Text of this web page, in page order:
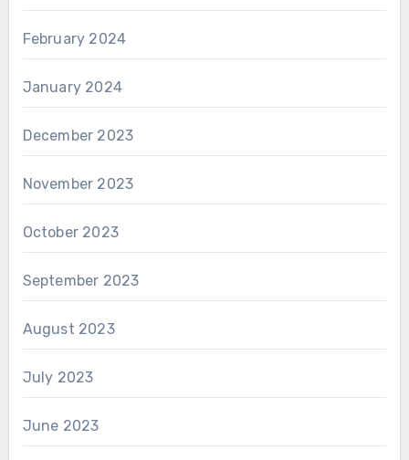
February 2024
January 2024
December 2023
November 2023
October 2023
September 2023
August 2023
July 2023
June 2023